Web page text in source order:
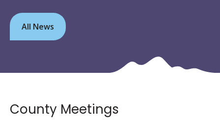
All News
County Meetings